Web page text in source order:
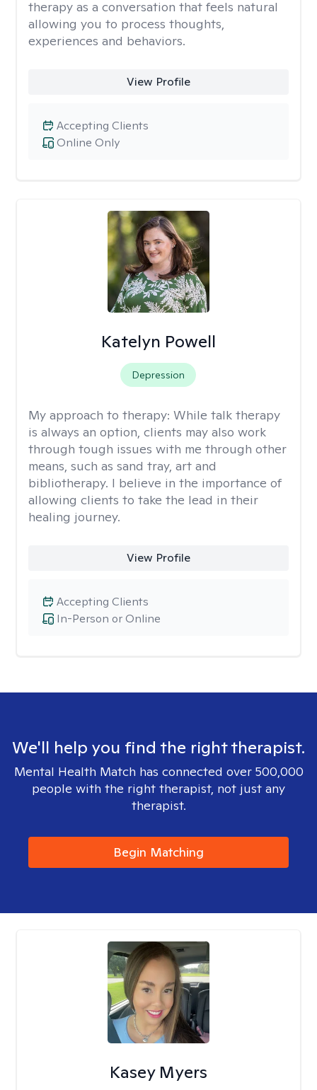
therapy as a conversation that feels natural
allowing you to process thoughts,
experiences and behaviors.
View Profile
Online Only
Accepting Clients
Katelyn Powell
Depression
My approach to therapy: While talk therapy
is always an option, clients may also work
through tough issues with me through other
means, such as sand tray, art and
bibliotherapy. I believe in the importance of
allowing clients to take the lead in their
healing journey.
View Profile
In-Person or Online
Accepting Clients
We'll help you find the right therapist.
Mental Health Match has connected over 500,000
people with the right therapist, not just any
therapist.
Begin Matching
Kasey Myers